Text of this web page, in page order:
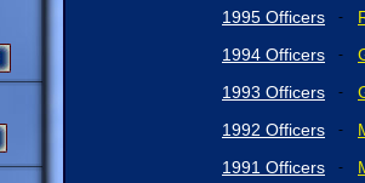
1995 Officers
-
1994 Officers
-
1993 Officers
-
1992 Officers
-
1991 Officers
-